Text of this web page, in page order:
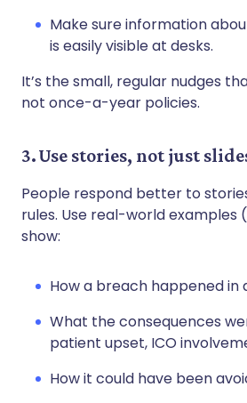
Make sure information
is easily visible at desks.
It’s the small, regular nudges
not once-a-year policies.
3. Use stories, not just
People respond better to
rules. Use real-world examples
show:
How a breach happened
What the consequences
patient upset, ICO
How it could have been